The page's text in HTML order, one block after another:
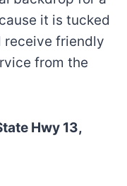
it is tucked
receive friendly
from the
Hwy 13,